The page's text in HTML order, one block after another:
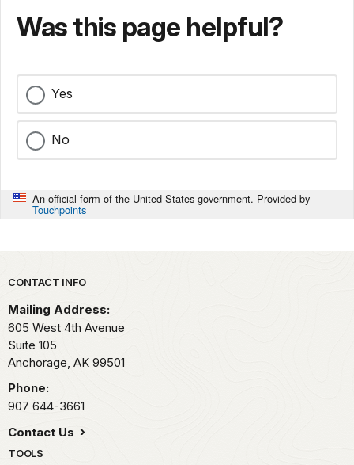
Was this page helpful?
Yes
No
An official form of the United States government. Provided by
Touchpoints
Park footer
CONTACT INFO
Mailing Address:
605 West 4th Avenue
Suite 105
Anchorage, AK 99501
Phone:
907 644-3661
Contact Us
TOOLS